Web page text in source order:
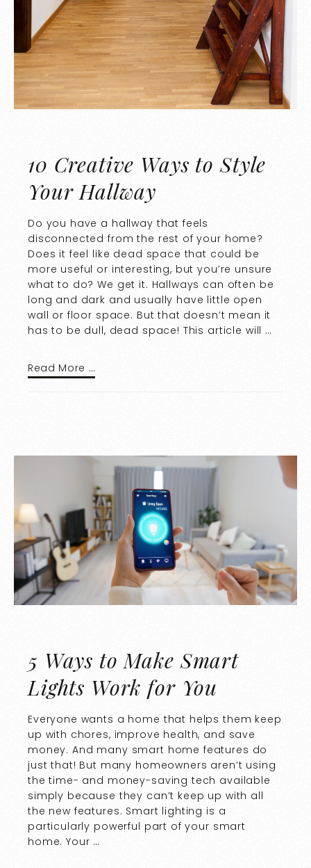
10 Creative Ways to Style
Your Hallway
Do you have a hallway that feels
disconnected from the rest of your home?
Does it feel like dead space that could be
more useful or interesting, but you’re unsure
what to do? We get it. Hallways can often be
long and dark and usually have little open
wall or floor space. But that doesn’t mean it
has to be dull, dead space! This article will …
Read More …
5 Ways to Make Smart
Lights Work for You
Everyone wants a home that helps them keep
up with chores, improve health, and save
money. And many smart home features do
just that! But many homeowners aren’t using
the time- and money-saving tech available
simply because they can’t keep up with all
the new features. Smart lighting is a
particularly powerful part of your smart
home. Your …